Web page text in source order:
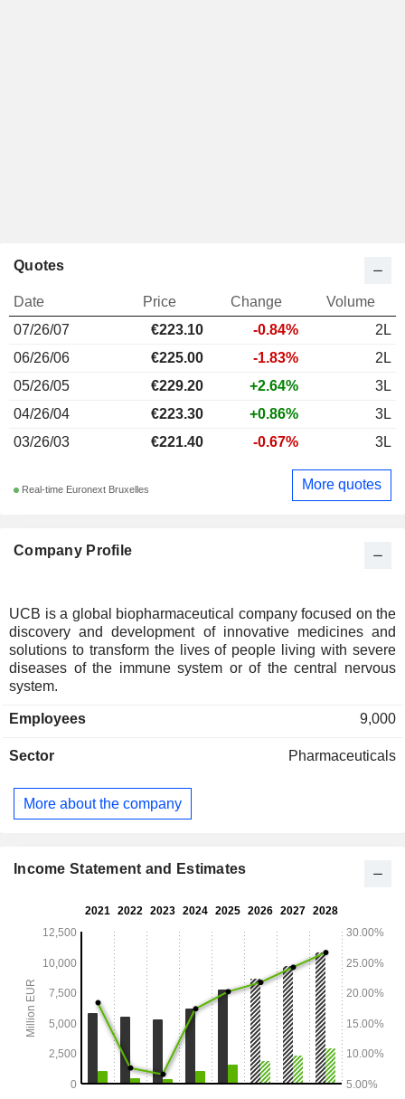
Company Profile
UCB is a global biopharmaceutical company focused on the
discovery and development of innovative medicines and
solutions to transform the lives of people living with severe
diseases of the immune system or of the central nervous
system.
Employees 9,000
Sector Pharmaceuticals
More about the company
Quotes
Date Price Change
Volume
07/26/07
€223.10 -0.84%
2L
06/26/06
€225.00 -1.83%
2L
05/26/05
€229.20 +2.64%
3L
04/26/04
€223.30 +0.86%
3L
03/26/03
€221.40 -0.67% 3L
Real-time Euronext Bruxelles More quotes
Income Statement and Estimates